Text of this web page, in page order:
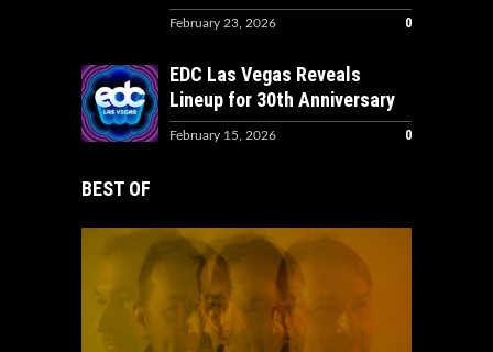
February 23, 2026 0
EDC Las Vegas Reveals
Lineup for 30th Anniversary
February 15, 2026 0
BEST OF